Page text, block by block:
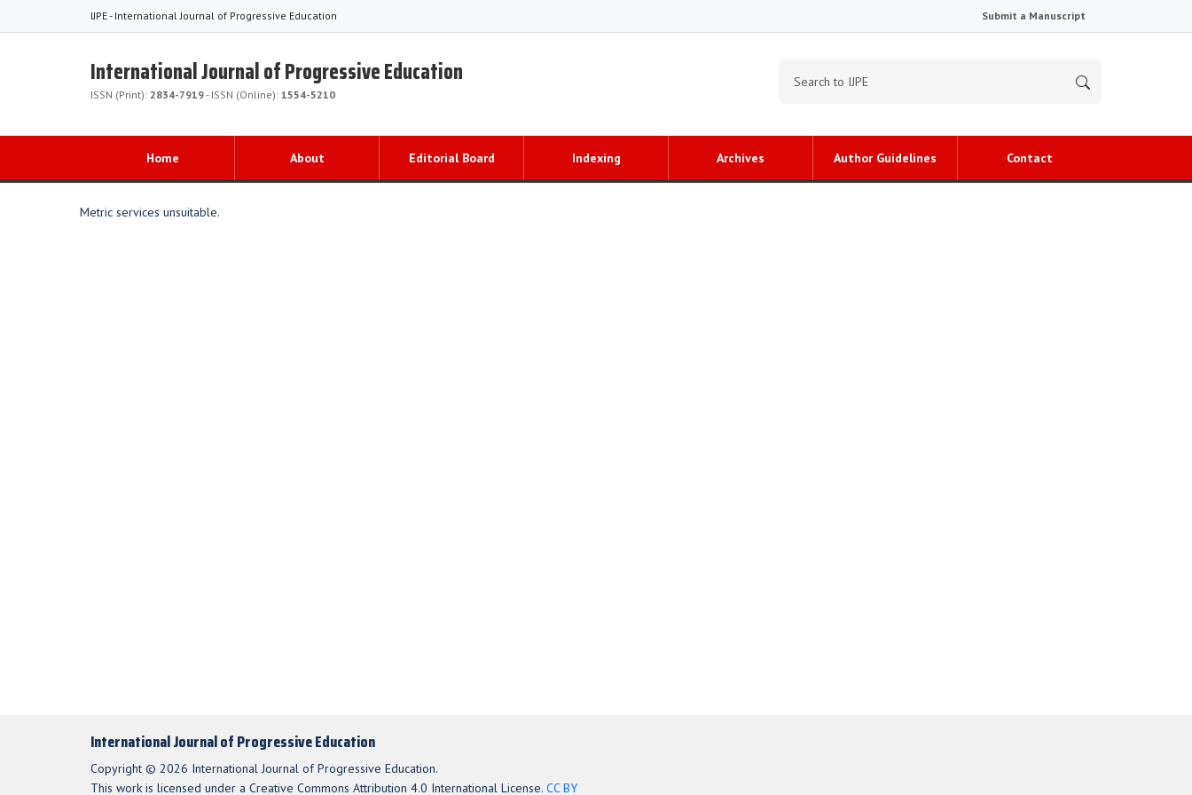
IJPE - International Journal of Progressive Education Submit a Manuscript
International Journal of Progressive Education
ISSN (Print): 2834-7919- ISSN (Online): 1554-5210
Home About Editorial Board Indexing Archives Author Guidelines Contact
Metric services unsuitable.
International Journal of Progressive Education
Copyright © 2026 International Journal of Progressive Education.
This work is licensed under a Creative Commons Attribution 4.0 International License. CC BY